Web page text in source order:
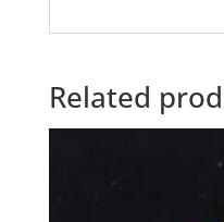
Related